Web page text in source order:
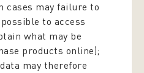
cases may failure to
to access
what may be
products online);
may therefore